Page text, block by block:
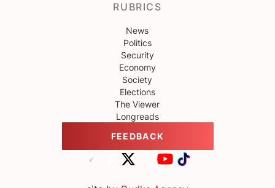
RUBRICS
News
Politics
Security
Economy
Society
Elections
The Viewer
Longreads
FEEDBACK